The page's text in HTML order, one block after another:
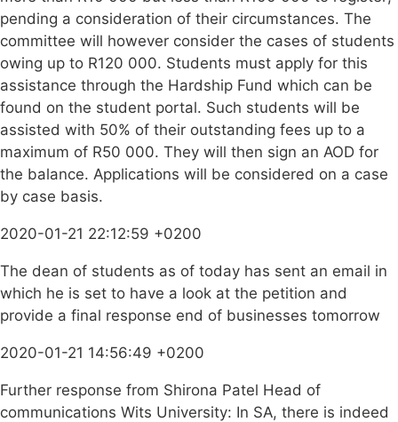
pending a consideration of their circumstances. The
committee will however consider the cases of students
owing up to R120 000. Students must apply for this
assistance through the Hardship Fund which can be
found on the student portal. Such students will be
assisted with 50% of their outstanding fees up to a
maximum of R50 000. They will then sign an AOD for
the balance. Applications will be considered on a case
by case basis.
2020-01-21 22:12:59 +0200
The dean of students as of today has sent an email in
which he is set to have a look at the petition and
provide a final response end of businesses tomorrow
2020-01-21 14:56:49 +0200
Further response from Shirona Patel Head of
communications Wits University: In SA, there is indeed